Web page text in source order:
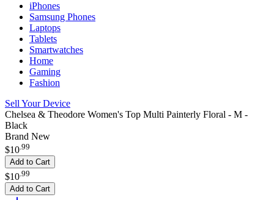
iPhones
Samsung Phones
Laptops
Tablets
Smartwatches
Home
Gaming
Fashion
Sell Your Device
Chelsea & Theodore Women's Top Multi Painterly Floral - M -
Black
Brand New
$10.99
Add to Cart
$10 99
Add to Cart